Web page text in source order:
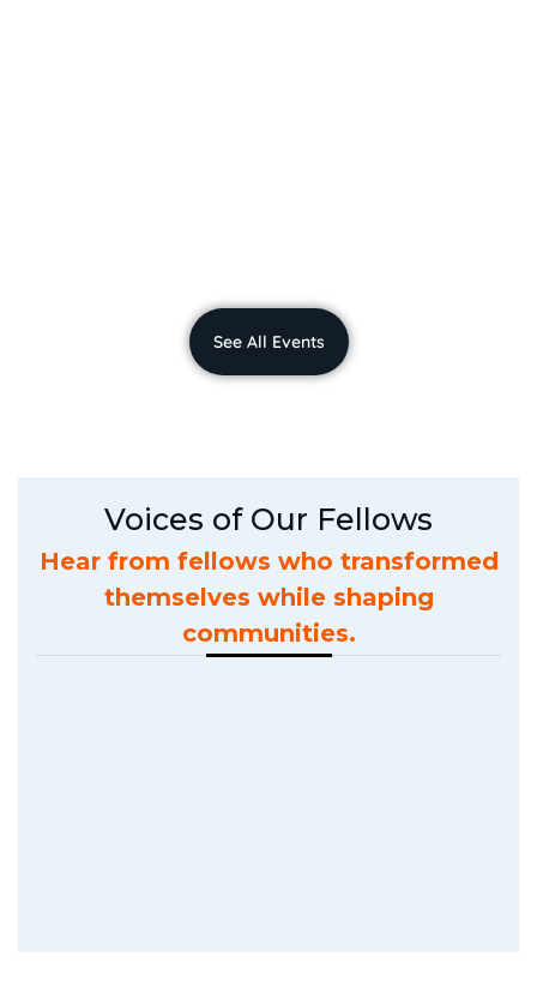
Voices of Our Fellows
Hear from fellows who transformed
themselves while shaping
communities.